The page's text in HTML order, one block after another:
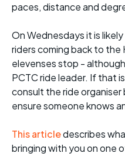
paces, distance and
On Wednesdays it is
riders coming back to the
elevenses stop -
PCTC ride leader. If that
consult the ride
ensure someone knows
This articledescribes
bringing with you on one